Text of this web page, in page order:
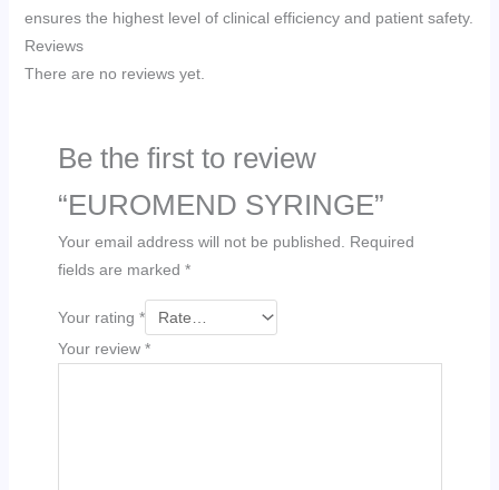
ensures the highest level of clinical efficiency and patient safety.
Reviews
There are no reviews yet.
Be the first to review
“EUROMEND SYRINGE”
Your email address will not be published.
Required
fields are marked *
Your rating *
Your review *